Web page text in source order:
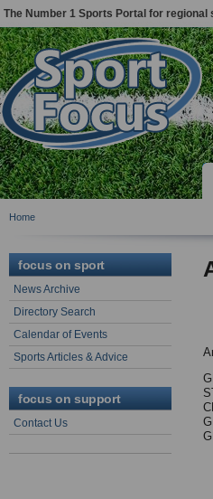
The Number 1 Sports Portal for
Home
focus on sport
News Archive
Directory Search
Calendar of Events
Sports Articles & Advice
focus on support
Contact Us